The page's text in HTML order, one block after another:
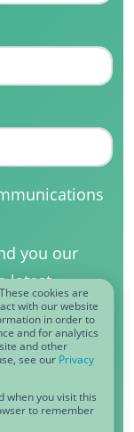
cookies are
with our website
in order to
and for analytics
and other
see our Privacy
when you visit this
to remember
you our
latest
and
are
link in our
for details